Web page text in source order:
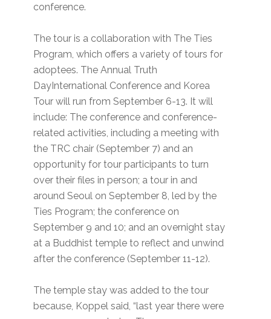
conference.
The tour is a collaboration with The Ties
Program, which offers a variety of tours for
adoptees. The Annual Truth
DayInternational Conference and Korea
Tour will run from September 6-13. It will
include: The conference and conference-
related activities, including a meeting with
the TRC chair (September 7) and an
opportunity for tour participants to turn
over their files in person; a tour in and
around Seoul on September 8, led by the
Ties Program; the conference on
September 9 and 10; and an overnight stay
at a Buddhist temple to reflect and unwind
after the conference (September 11-12).
The temple stay was added to the tour
because, Koppel said, “last year there were